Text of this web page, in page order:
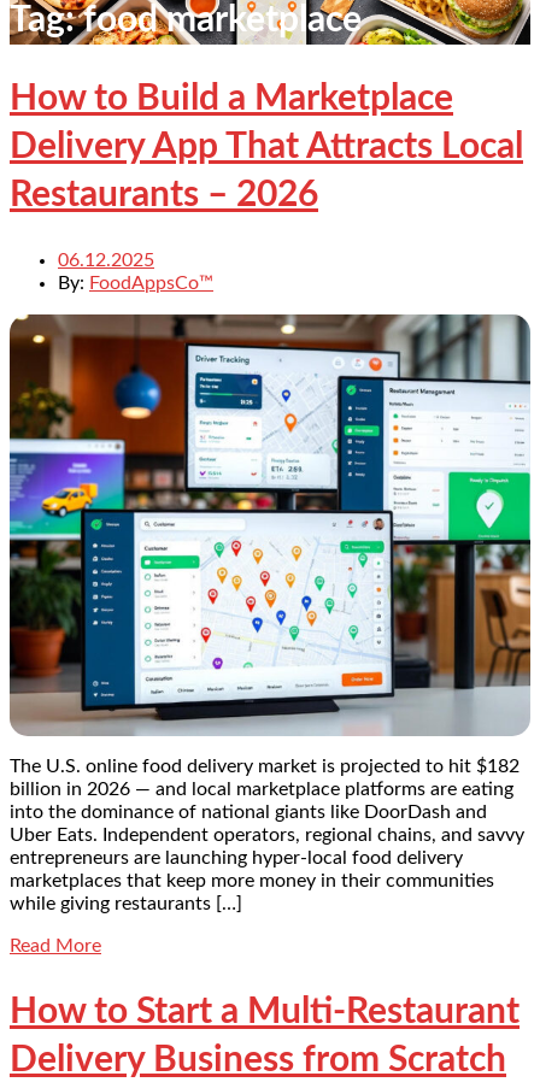
Tag:food marketplace
How to Build a Marketplace
Delivery App That Attracts Local
Restaurants – 2026
06.12.2025
By: FoodAppsCo™
The U.S. online food delivery market is projected to hit $182
billion in 2026 — and local marketplace platforms are eating
into the dominance of national giants like DoorDash and
Uber Eats. Independent operators, regional chains, and savvy
entrepreneurs are launching hyper-local food delivery
marketplaces that keep more money in their communities
while giving restaurants […]
Read More
How to Start a Multi-Restaurant
Delivery Business from Scratch